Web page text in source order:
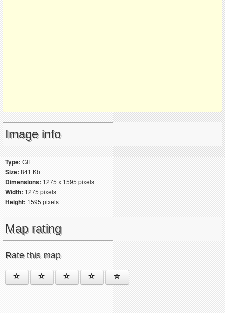
Image info
Type:GIF
Size:841 Kb
Dimensions:1275 x 1595 pixels
Width:1275 pixels
Height:1595 pixels
Map rating
Rate this map